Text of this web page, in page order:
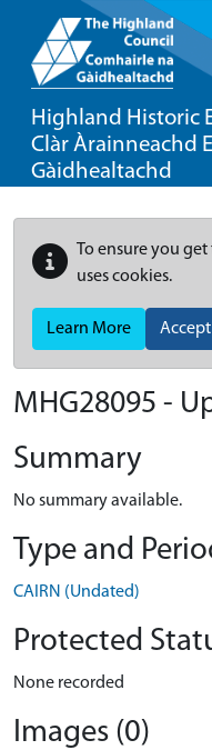
Highland Historic
Clàr Àrainneachd
Gàidhealtachd
To ensure you
uses cookies.
Learn More Accept
MHG28095 -
Summary
No summary available.
Type and
CAIRN (Undated)
Protected
None recorded
Images (0)